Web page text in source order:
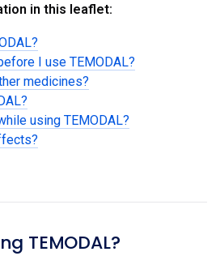
in this leaflet:
I use TEMODAL?
medicines?
using TEMODAL?
TEMODAL?